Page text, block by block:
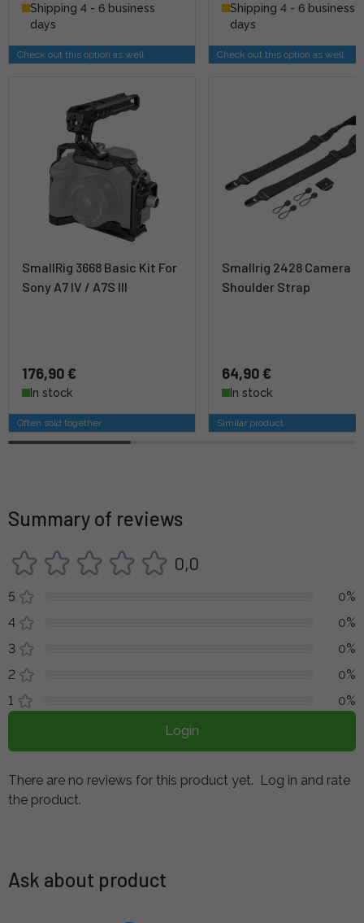
Shipping 4 - 6 business
days
Check out this option as well
Shipping 4 - 6 business
days
Check out this option as well
SmallRig 3668 Basic Kit For
Sony A7 IV / A7S III
176,90 €
In stock
Often sold together
Smallrig 2428 Camera
Shoulder Strap
64,90 €
In stock
Similar product
Summary of reviews
0,0
5
0%
4
0%
3
0%
2
0%
1
0%
Login
There are no reviews for this product yet. Log in and rate
the product.
Ask about product